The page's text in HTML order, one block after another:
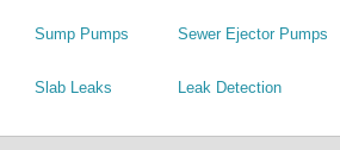
Sump Pumps Sewer Ejector Pumps
Slab Leaks Leak Detection